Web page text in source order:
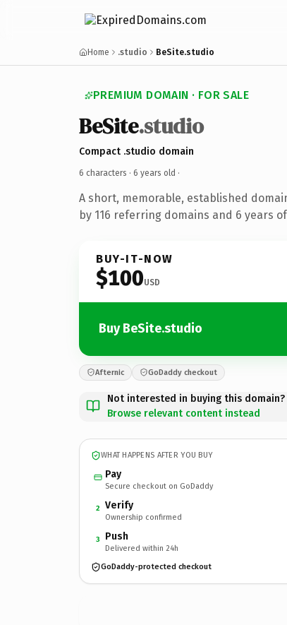
Home .studio BeSite.studio
PREMIUM DOMAIN · FOR SALE
BeSite.studio
Compact .studio domain
6 characters · 6 years old ·
A short, memorable, established
by 116 referring domains and 6 years
BUY-IT-NOW
$100USD
Buy BeSite.studio
Afternic GoDaddy checkout
Not interested in buying this domain?
Browse relevant content instead
WHAT HAPPENS AFTER YOU BUY
Pay
Secure checkout on GoDaddy
2 Verify
Ownership confirmed
3 Push
Delivered within 24h
GoDaddy-protected checkout